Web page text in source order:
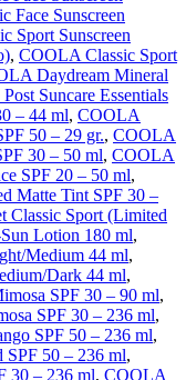
Face Sunscreen
Sport Sunscreen
, COOLA Classic Sport
Daydream Mineral
Suncare Essentials
– 44 ml, COOLA
50 – 29 gr., COOLA
30 – 50 ml, COOLA
SPF 20 – 50 ml,
Matte Tint SPF 30 –
Classic Sport (Limited
Lotion 180 ml,
Medium 44 ml,
Dark 44 ml,
SPF 30 – 90 ml,
SPF 30 – 236 ml,
SPF 50 – 236 ml,
SPF 50 – 236 ml,
30 – 236 ml, COOLA